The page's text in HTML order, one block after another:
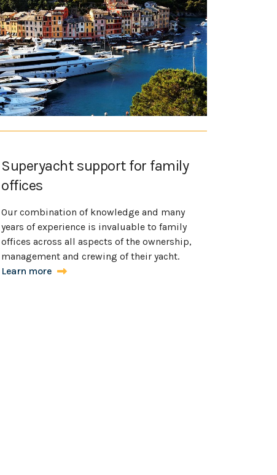
Superyacht support for family
offices
Our combination of knowledge and many
years of experience is invaluable to family
offices across all aspects of the ownership,
management and crewing of their yacht.
Learn more